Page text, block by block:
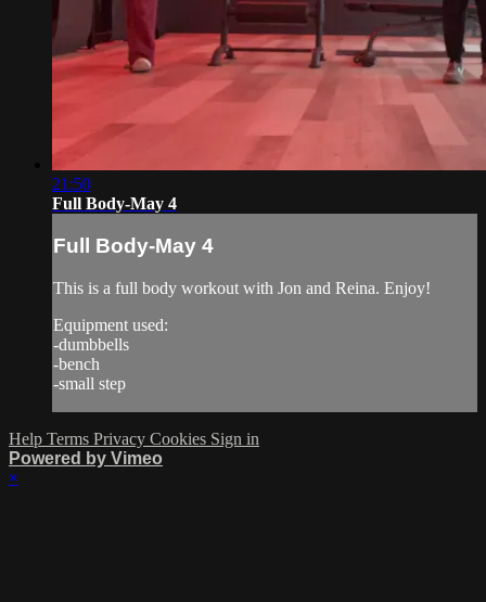
21:50
Full Body-May 4
Full Body-May 4
This is a full body workout with Jon and Reina. Enjoy!
Equipment used:
-dumbbells
-bench
-small step
Help Terms Privacy Cookies Sign in
Powered by Vimeo
×